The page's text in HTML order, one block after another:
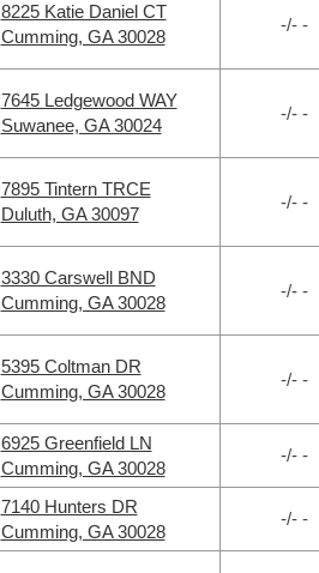
8225 Katie Daniel CT
Cumming, GA 30028
-/- -
7645 Ledgewood WAY
Suwanee, GA 30024
-/- -
7895 Tintern TRCE
Duluth, GA 30097
-/- -
3330 Carswell BND
Cumming, GA 30028
-/- -
5395 Coltman DR
Cumming, GA 30028
-/- -
6925 Greenfield LN
Cumming, GA 30028
-/- -
7140 Hunters DR
Cumming, GA 30028
-/- -